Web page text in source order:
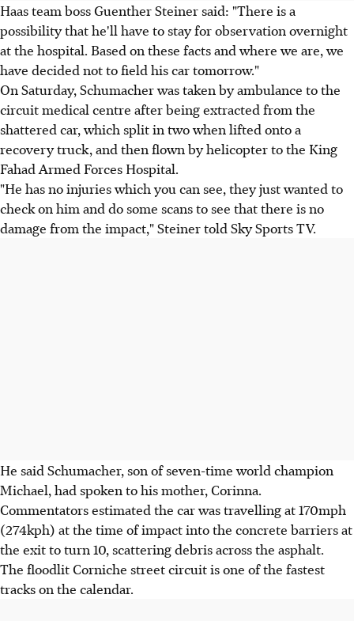
Haas team boss Guenther Steiner said: "There is a
possibility that he'll have to stay for observation overnight
at the hospital. Based on these facts and where we are, we
have decided not to field his car tomorrow."
On Saturday, Schumacher was taken by ambulance to the
circuit medical centre after being extracted from the
shattered car, which split in two when lifted onto a
recovery truck, and then flown by helicopter to the King
Fahad Armed Forces Hospital.
"He has no injuries which you can see, they just wanted to
check on him and do some scans to see that there is no
damage from the impact," Steiner told Sky Sports TV.
He said Schumacher, son of seven-time world champion
Michael, had spoken to his mother, Corinna.
Commentators estimated the car was travelling at 170mph
(274kph) at the time of impact into the concrete barriers at
the exit to turn 10, scattering debris across the asphalt.
The floodlit Corniche street circuit is one of the fastest
tracks on the calendar.